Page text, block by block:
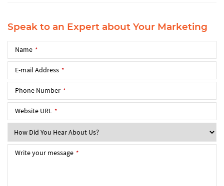
Speak to an Expert about Your Marketing
Name *
E-mail Address *
Phone Number *
Website URL *
Write your message *
This
field